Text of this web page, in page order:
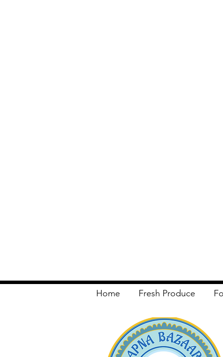
Home Fresh Produce